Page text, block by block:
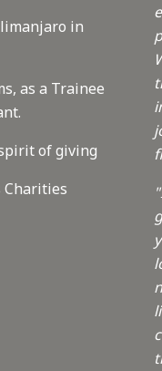
in
as a Trainee
of giving
Charities